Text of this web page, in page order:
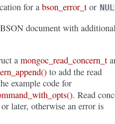
for abson_error_t or
document with
amongoc_read_concern_t
to add the read
example code for
. Read
later, otherwise an error is